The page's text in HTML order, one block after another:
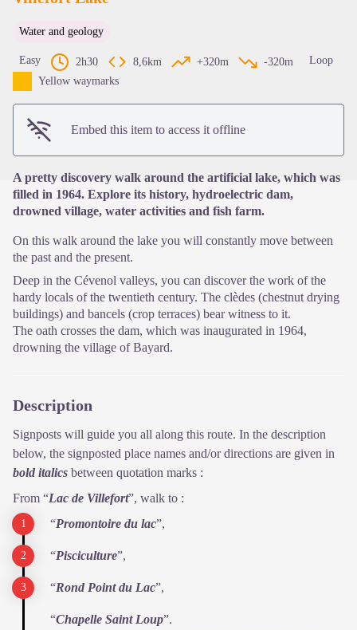
View picture in full screen
Water and geology
Easy 2h30 8,6km +320m -320m
Loop
Yellow waymarks
Embed this item to access it offline
A pretty discovery walk around the artificial lake, which was
filled in 1964. Explore its history, hydroelectric dam,
drowned village, water activities and fish farm.
On this walk around the lake you will constantly move between
the past and the present.
Deep in the Cévenol valleys, you can discover the work of the
hardy locals of the twentieth century. The clèdes (chestnut drying
buildings) and bancels (crop terraces) bear witness to it.
The oath crosses the dam, which was inaugurated in 1964,
drowning the village of Bayard.
Description
Signposts will guide you all along this route. In the description
below, the signposted place names and/or directions are given in
bold italics between quotation marks :
From “Lac de Villefort”, walk to :
“Promontoire du lac”,
“Pisciculture”,
“Rond Point du Lac”,
“Chapelle Saint Loup”.